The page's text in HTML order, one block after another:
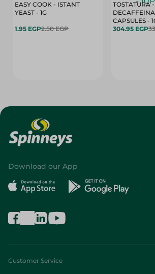
EASY COOK - ISTANT
YEAST - 1G
1.95 EGP2.50 EGP
TOSTATURA
CAPSULES -
304.95 EGP
Download our App
Customer Service